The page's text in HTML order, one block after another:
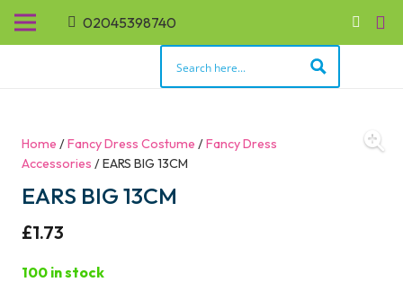
02045398740
Home /Fancy Dress Costume /Fancy Dress
Accessories / EARS BIG 13CM
EARS BIG 13CM
£1.73
100 in stock